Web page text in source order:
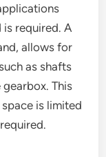
required. A
allows for
as shafts
This
is limited